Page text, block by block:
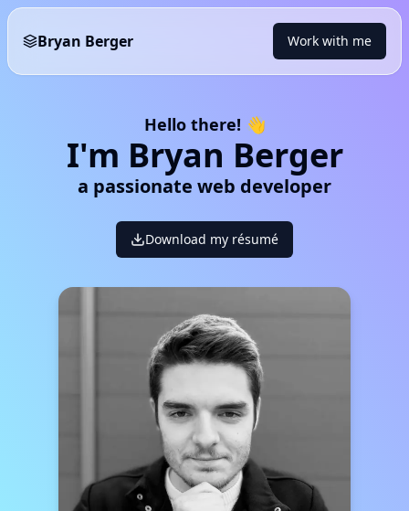
Bryan Berger Work with me
Hello there! 👋
I'm Bryan Berger
a passionate web developer
Download my résumé